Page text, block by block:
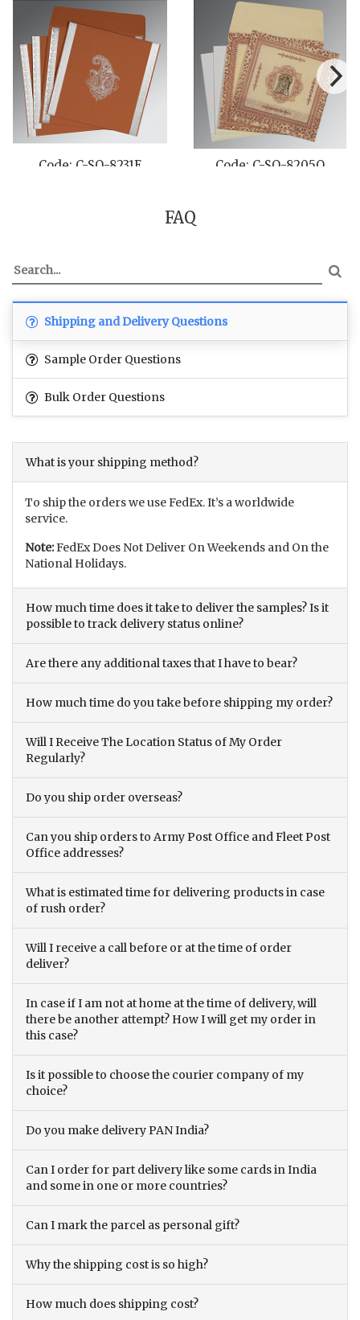
SO-8202N Code: C-SO-8204B Code:
FAQ
Shipping and Delivery Questions
Sample Order Questions
Bulk Order Questions
What is your shipping method?
To ship the orders we use FedEx. It’s a worldwide
service.
Note:FedEx Does Not Deliver On Weekends and On the
National Holidays.
How much time does it take to deliver the samples? Is it
possible to track delivery status online?
Are there any additional taxes that I have to bear?
How much time do you take before shipping my order?
Will I Receive The Location Status of My Order
Regularly?
Do you ship order overseas?
Can you ship orders to Army Post Office and Fleet Post
Office addresses?
What is estimated time for delivering products in case
of rush order?
Will I receive a call before or at the time of order
deliver?
In case if I am not at home at the time of delivery, will
there be another attempt? How I will get my order in
this case?
Is it possible to choose the courier company of my
choice?
Do you make delivery PAN India?
Can I order for part delivery like some cards in India
and some in one or more countries?
Can I mark the parcel as personal gift?
Why the shipping cost is so high?
How much does shipping cost?